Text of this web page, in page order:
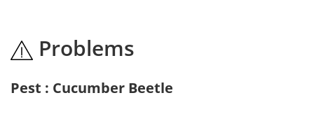
Problems
Pest : Cucumber Beetle